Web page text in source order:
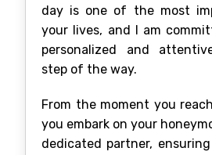
day is one of the most
your lives, and I am
personalized and
step of the way.
From the moment you
you embark on your
dedicated partner,